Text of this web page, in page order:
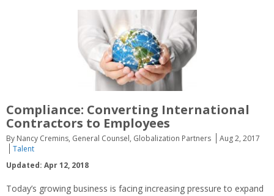
Compliance: Converting International
Contractors to Employees
By Nancy Cremins, General Counsel, Globalization Partners
Aug 2, 2017
Talent
Updated: Apr 12, 2018
Today’s growing business is facing increasing pressure to expand